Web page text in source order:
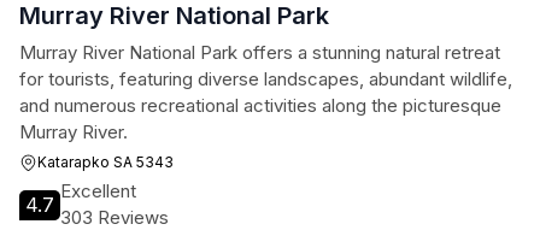
Murray River National Park
Murray River National Park offers a stunning natural retreat
for tourists, featuring diverse landscapes, abundant wildlife,
and numerous recreational activities along the picturesque
Murray River.
Katarapko SA 5343
4.7
Excellent
303 Reviews